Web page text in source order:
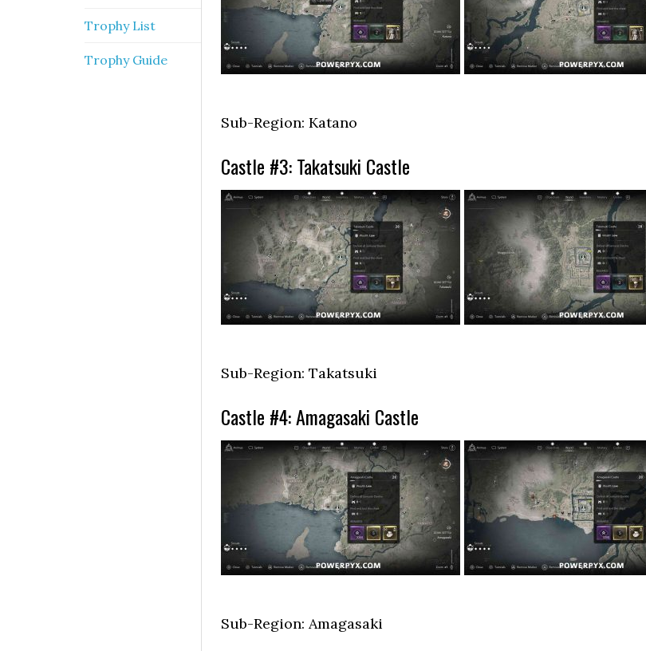
Sub-Region: Katano
Castle #3: Takatsuki Castle
Sub-Region: Takatsuki
Castle #4: Amagasaki Castle
Sub-Region: Amagasaki
Trophy List
Trophy Guide